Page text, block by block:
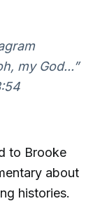
my God...”
to Brooke
about
histories.